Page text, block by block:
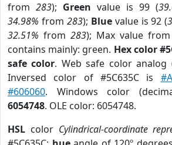
from 283); Green value is 99 (
34.98% from 283); Bluevalue is 92 (
32.51% from 283); Max value
contains mainly: green. Hex color
safe color. Web safe color
Inversed color of #5C635C is
#606060. Windows color
6054748. OLE color: 6054748.
HSL color Cylindrical-coordinate